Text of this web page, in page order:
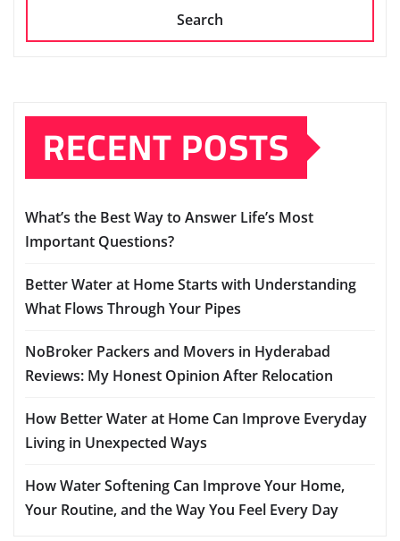
Search
RECENT POSTS
What’s the Best Way to Answer Life’s Most
Important Questions?
Better Water at Home Starts with Understanding
What Flows Through Your Pipes
NoBroker Packers and Movers in Hyderabad
Reviews: My Honest Opinion After Relocation
How Better Water at Home Can Improve Everyday
Living in Unexpected Ways
How Water Softening Can Improve Your Home,
Your Routine, and the Way You Feel Every Day